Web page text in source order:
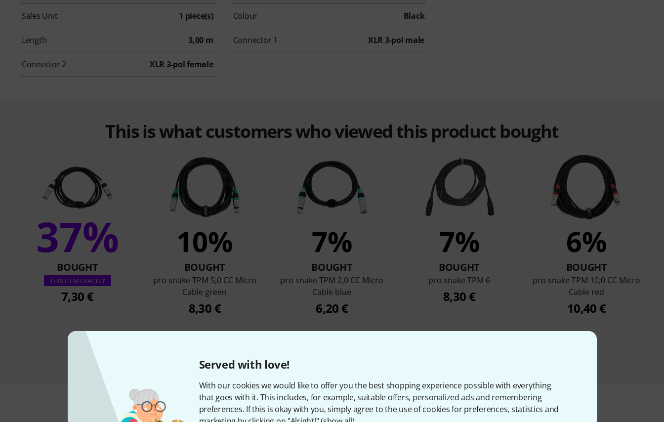
Served with love!
With our cookies we would like to offer you the best shopping experience possible with everything
that goes with it. This includes, for example, suitable offers, personalized ads and remembering
preferences. If this is okay with you, simply agree to the use of cookies for preferences, statistics and
Sales Unit 1 piece(s) Colour Black
Length 3,00 m Connector 1 XLR 3-pol male
Connector 2 XLR 3-pol female
This is what customers who viewed this product bought
37%
BOUGHT
THIS ITEM EXACTLY
7,30 €
10%
BOUGHT
pro snake TPM 5,0 CC Micro
Cable green
8,30 €
7%
BOUGHT
pro snake TPM 2,0 CC Micro
Cable blue
6,20 €
7%
BOUGHT
pro snake TPM 6
8,30 €
6%
BOUGHT
pro snake TPM 10,0 CC Micro
Cable red
10,40 €